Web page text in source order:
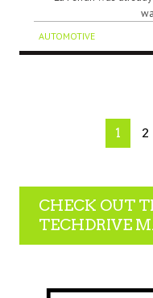
AUTOMOTIVE
1 2
CHECK OUT
TECHDRIVE